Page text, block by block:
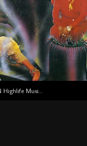
Uncle Victor Chuks & The Black Irokos – Power NIGERIAN Highlife Music ALBUM LP